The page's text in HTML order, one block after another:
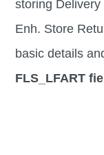
storing
Enh. Store
basic details
FLS_LFART